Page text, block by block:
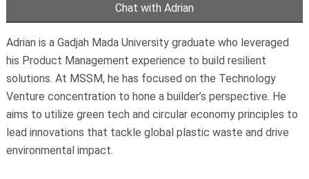
Chat with Adrian
Adrian is a Gadjah Mada University graduate who leveraged
his Product Management experience to build resilient
solutions. At MSSM, he has focused on the Technology
Venture concentration to hone a builder’s perspective. He
aims to utilize green tech and circular economy principles to
lead innovations that tackle global plastic waste and drive
environmental impact.